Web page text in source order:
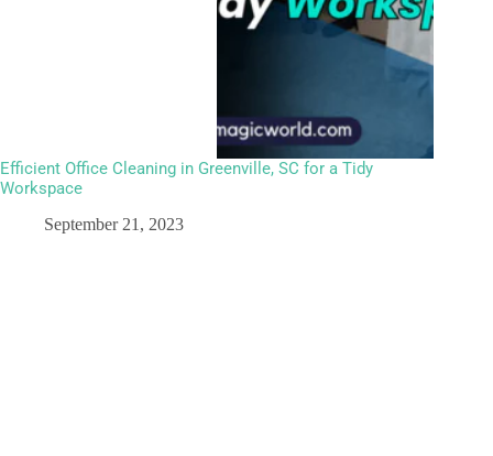
Efficient Office Cleaning in Greenville, SC for a Tidy
Workspace
September 21, 2023